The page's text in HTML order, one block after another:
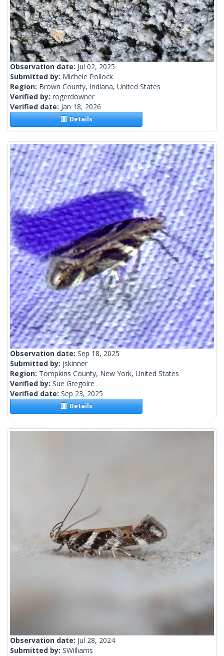
Observation date: Jul 02, 2025
Submitted by: Michele Pollock
Region: Brown County, Indiana, United States
Verified by: rogerdowner
Verified date: Jan 18, 2026
Details
Observation date: Sep 18, 2025
Submitted by: jskinner
Region: Tompkins County, New York, United States
Verified by: Sue Gregoire
Verified date: Sep 23, 2025
Details
Observation date: Jul 28, 2024
Submitted by: SWilliams